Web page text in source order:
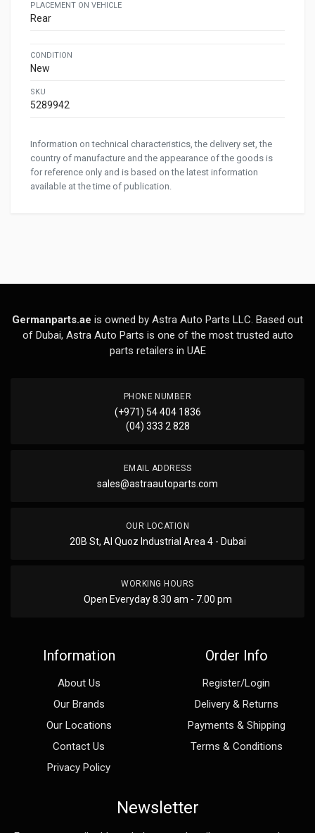
PLACEMENT ON VEHICLE
Rear
CONDITION
New
SKU
5289942
Information on technical characteristics, the delivery set, the
country of manufacture and the appearance of the goods is
for reference only and is based on the latest information
available at the time of publication.
Germanparts.ae is owned by Astra Auto Parts LLC. Based out
of Dubai, Astra Auto Parts is one of the most trusted auto
parts retailers in UAE
PHONE NUMBER
(+971) 54 404 1836
(04) 333 2 828
EMAIL ADDRESS
sales@astraautoparts.com
OUR LOCATION
20B St, Al Quoz Industrial Area 4 - Dubai
WORKING HOURS
Open Everyday 8.30 am - 7.00 pm
Information
About Us
Our Brands
Our Locations
Contact Us
Privacy Policy
Order Info
Register/Login
Delivery & Returns
Payments & Shipping
Terms & Conditions
Newsletter